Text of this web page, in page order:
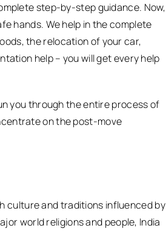
step-by-step guidance. Now,
hands. We help in the complete
the relocation of your car,
help – you will get every help
you through the entire process of
on the post-move
culture and traditions influenced by
world religions and people, India